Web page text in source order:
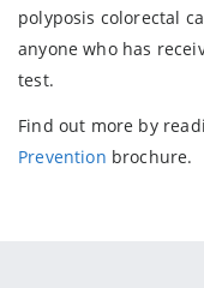
polyposis colorectal
anyone who has
test.
Find out more by
Prevention brochure.